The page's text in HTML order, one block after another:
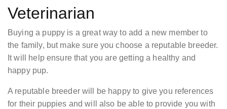
Veterinarian
Buying a puppy is a great way to add a new member to
the family, but make sure you choose a reputable breeder.
It will help ensure that you are getting a healthy and
happy pup.
A reputable breeder will be happy to give you references
for their puppies and will also be able to provide you with